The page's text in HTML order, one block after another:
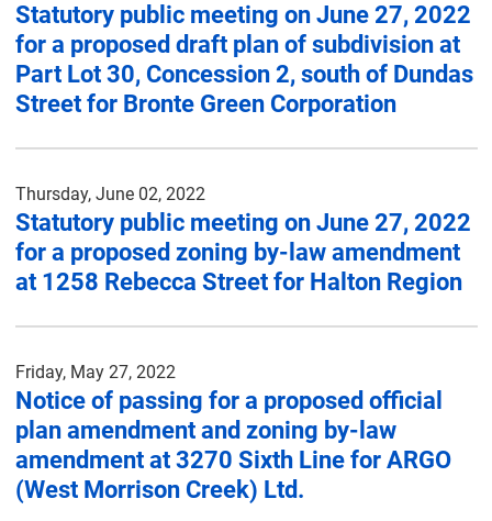
Statutory public meeting on June 27, 2022
for a proposed draft plan of subdivision at
Part Lot 30, Concession 2, south of Dundas
Street for Bronte Green Corporation
Thursday, June 02, 2022
Statutory public meeting on June 27, 2022
for a proposed zoning by-law amendment
at 1258 Rebecca Street for Halton Region
Friday, May 27, 2022
Notice of passing for a proposed official
plan amendment and zoning by-law
amendment at 3270 Sixth Line for ARGO
(West Morrison Creek) Ltd.